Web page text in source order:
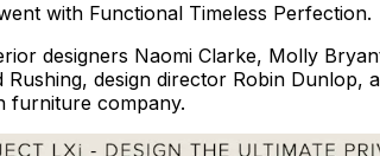
with Functional Timeless Perfection.
designers Naomi Clarke, Molly
design director Robin Dunlop,
furniture company.